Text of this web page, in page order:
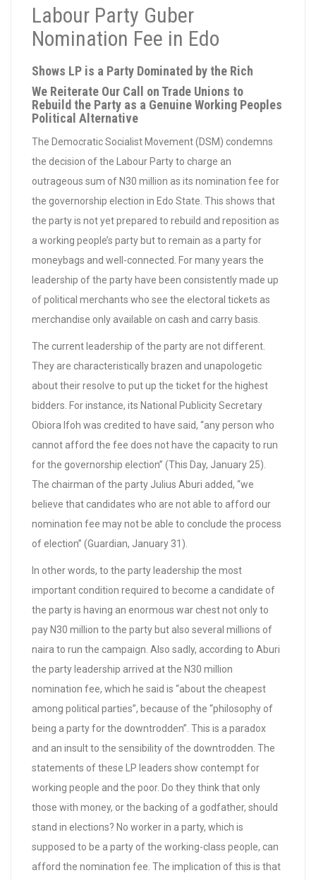
Labour Party Guber
Nomination Fee in Edo
Shows LP is a Party Dominated by the Rich
We Reiterate Our Call on Trade Unions to
Rebuild the Party as a Genuine Working Peoples
Political Alternative
The Democratic Socialist Movement (DSM) condemns
the decision of the Labour Party to charge an
outrageous sum of N30 million as its nomination fee for
the governorship election in Edo State. This shows that
the party is not yet prepared to rebuild and reposition as
a working people’s party but to remain as a party for
moneybags and well-connected. For many years the
leadership of the party have been consistently made up
of political merchants who see the electoral tickets as
merchandise only available on cash and carry basis.
The current leadership of the party are not different.
They are characteristically brazen and unapologetic
about their resolve to put up the ticket for the highest
bidders. For instance, its National Publicity Secretary
Obiora Ifoh was credited to have said, “any person who
cannot afford the fee does not have the capacity to run
for the governorship election” (This Day, January 25).
The chairman of the party Julius Aburi added, “we
believe that candidates who are not able to afford our
nomination fee may not be able to conclude the process
of election” (Guardian, January 31).
In other words, to the party leadership the most
important condition required to become a candidate of
the party is having an enormous war chest not only to
pay N30 million to the party but also several millions of
naira to run the campaign. Also sadly, according to Aburi
the party leadership arrived at the N30 million
nomination fee, which he said is “about the cheapest
among political parties”, because of the “philosophy of
being a party for the downtrodden”. This is a paradox
and an insult to the sensibility of the downtrodden. The
statements of these LP leaders show contempt for
working people and the poor. Do they think that only
those with money, or the backing of a godfather, should
stand in elections? No worker in a party, which is
supposed to be a party of the working-class people, can
afford the nomination fee. The implication of this is that